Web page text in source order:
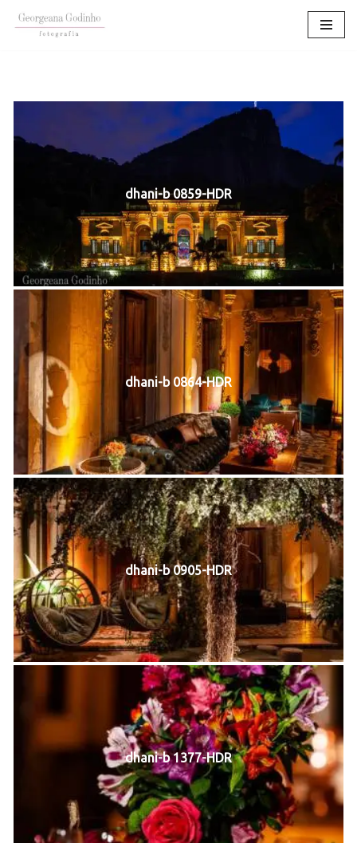
conteúdo
dhani-b 0859-HDR
dhani-b 0864-HDR
dhani-b 0905-HDR
dhani-b 1377-HDR